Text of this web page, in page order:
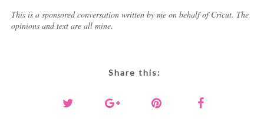
This is a sponsored conversation written by me on behalf of Cricut. The
opinions and text are all mine.
Share this: